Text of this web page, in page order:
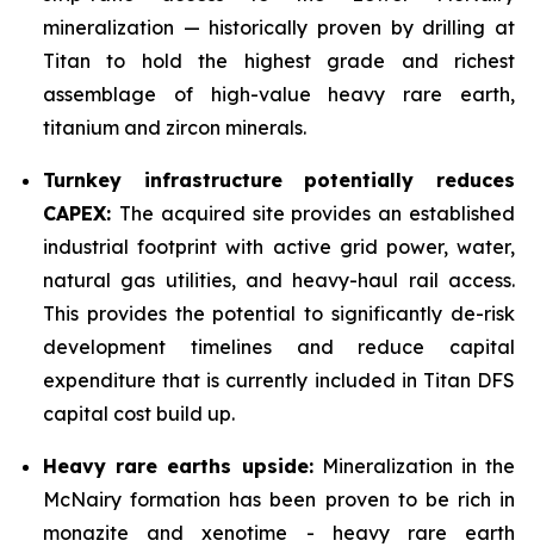
mineralization — historically proven by drilling at
Titan to hold the highest grade and richest
assemblage of high-value heavy rare earth,
titanium and zircon minerals.
Turnkey infrastructure potentially reduces
CAPEX: The acquired site provides an established
industrial footprint with active grid power, water,
natural gas utilities, and heavy-haul rail access.
This provides the potential to significantly de-risk
development timelines and reduce capital
expenditure that is currently included in Titan DFS
capital cost build up.
Heavy rare earths upside:Mineralization in the
McNairy formation has been proven to be rich in
monazite and xenotime - heavy rare earth